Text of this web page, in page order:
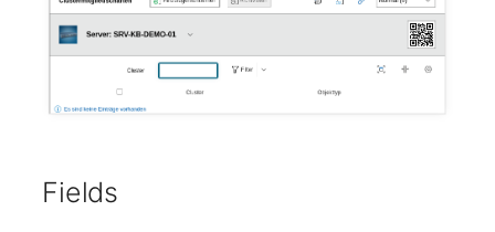
Older Changelogs
Mobile Phone
Net Zone
Fields